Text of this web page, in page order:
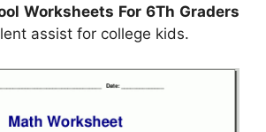
Worksheets For 6Th Graders
assist for college kids.